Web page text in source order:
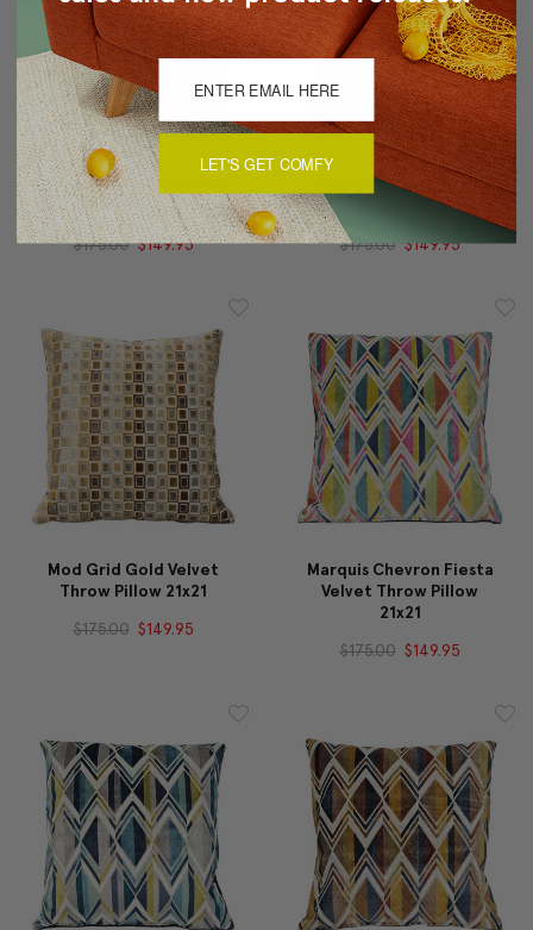
Mod Grid Fiesta Velvet
Throw Pillow 21x21
$175.00 $149.95
Mod Grid Aqua Velvet
Throw Pillow 21x21
$175.00 $149.95
Mod Grid Gold Velvet
Throw Pillow 21x21
$175.00 $149.95
Marquis Chevron Fiesta
Velvet Throw Pillow
21x21
$175.00 $149.95
LET'S GET COMFY